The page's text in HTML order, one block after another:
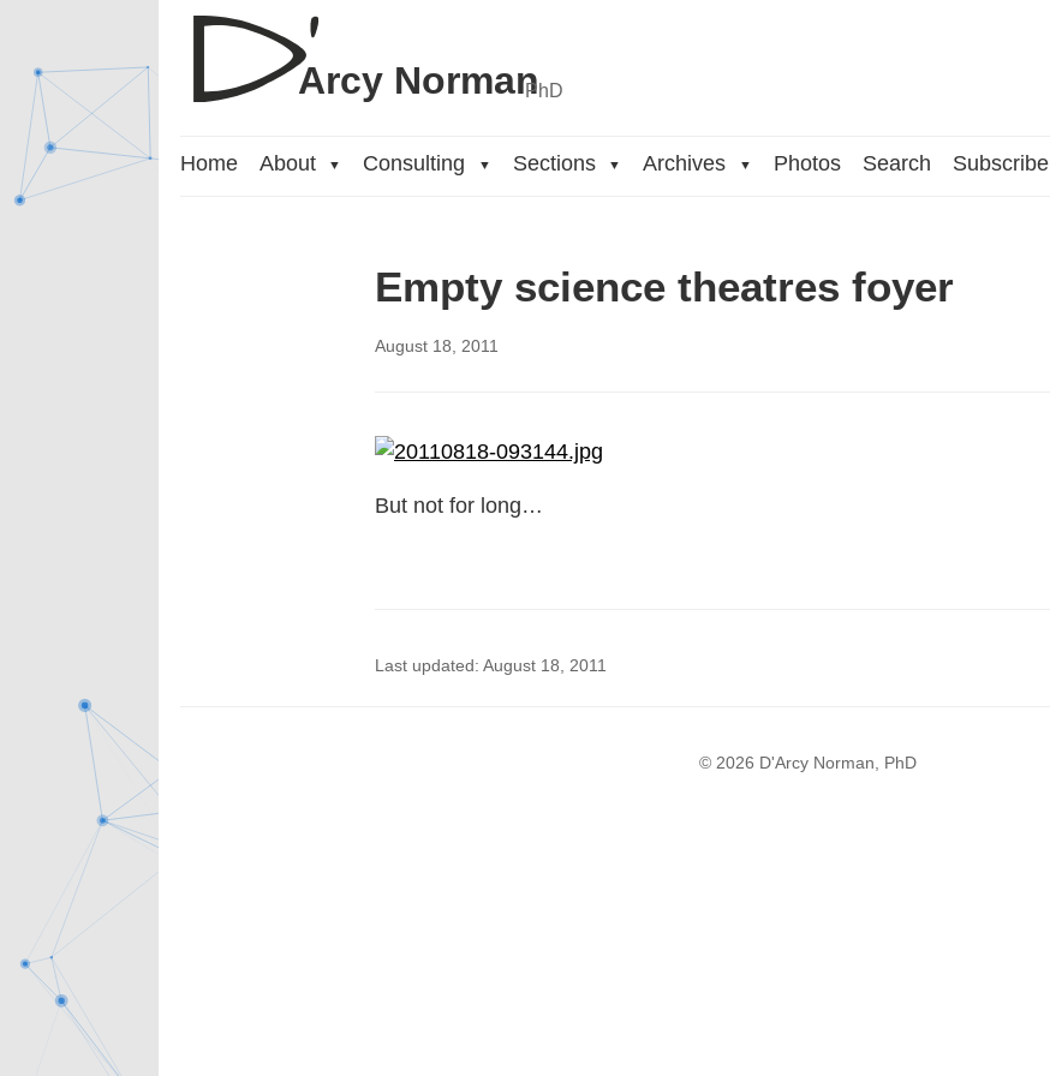
Arcy NormanPhD
Home About ▼ Consulting ▼ Sections ▼ Archives ▼ Photos Search Subscribe
Empty science theatres foyer
August 18, 2011
But not for long…
Last updated: August 18, 2011
© 2026 D'Arcy Norman, PhD